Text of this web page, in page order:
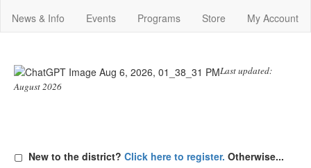
News & Info
Events Programs Store My Account
Last updated:
August 2026
▢ New to the district? Click here to register. Otherwise...